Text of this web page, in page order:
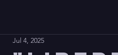
Jul 4, 2025